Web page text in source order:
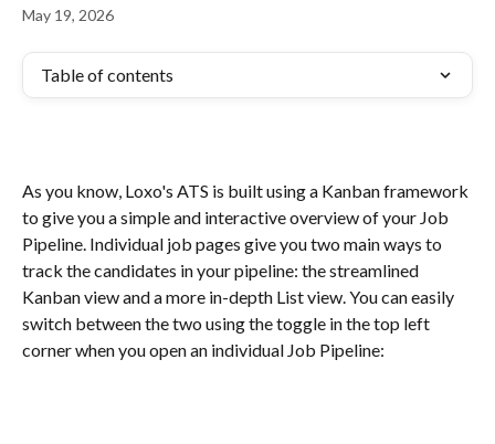
May 19, 2026
Table of contents
As you know, Loxo's ATS is built using a Kanban framework
to give you a simple and interactive overview of your Job
Pipeline. Individual job pages give you two main ways to
track the candidates in your pipeline: the streamlined
Kanban view and a more in-depth List view. You can easily
switch between the two using the toggle in the top left
corner when you open an individual Job Pipeline: